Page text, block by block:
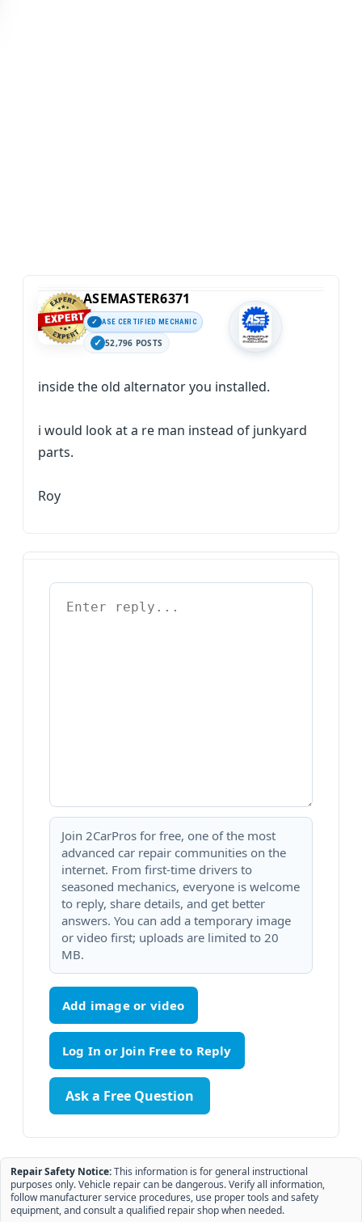
ASEMASTER6371
ASE CERTIFIED MECHANIC
52,796 POSTS
inside the old alternator you installed.
i would look at a re man instead of junkyard
parts.
Roy
Join 2CarPros for free, one of the most
advanced car repair communities on the
internet. From first-time drivers to
seasoned mechanics, everyone is welcome
to reply, share details, and get better
answers. You can add a temporary image
or video first; uploads are limited to 20
MB.
Add image or video
Ask a Free Question
Repair Safety Notice:This information is for general instructional
purposes only. Vehicle repair can be dangerous. Verify all information,
follow manufacturer service procedures, use proper tools and safety
equipment, and consult a qualified repair shop when needed.